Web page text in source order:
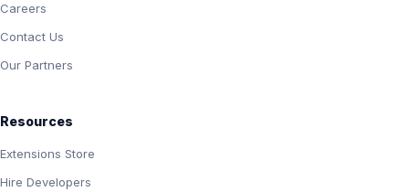
Careers
Contact Us
Our Partners
Resources
Extensions Store
Hire Developers